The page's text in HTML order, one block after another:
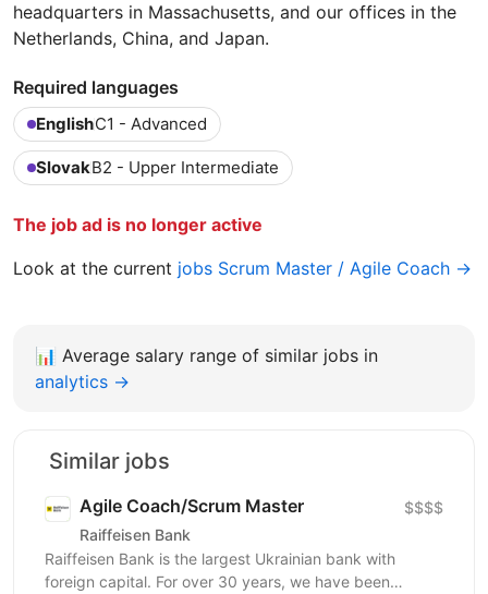
headquarters in Massachusetts, and our offices in the
Netherlands, China, and Japan.
Required languages
EnglishC1 - Advanced
SlovakB2 - Upper Intermediate
The job ad is no longer active
Look at the current jobs Scrum Master / Agile Coach →
📊 Average salary range of similar jobs in
analytics →
Similar jobs
Agile Coach/Scrum Master
Raiffeisen Bank
$$$$
Raiffeisen Bank is the largest Ukrainian bank with
foreign capital. For over 30 years, we have been